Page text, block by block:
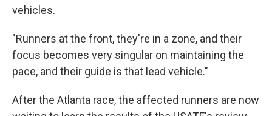
vehicles.
"Runners at the front, they're in a zone, and their
focus becomes very singular on maintaining the
pace, and their guide is that lead vehicle."
After the Atlanta race, the affected runners are now